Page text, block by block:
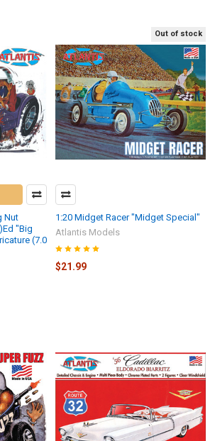
Nut
"Big
(7.0
Out of stock
1:20 Midget Racer "Midget Special"
Atlantis Models
$21.99